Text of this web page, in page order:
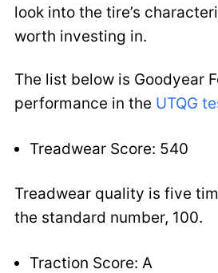
look into the tire’s
worth investing in.
The list below is Goodyear
performance in the UTQG
Treadwear Score: 540
Treadwear quality is five
the standard number, 100.
Traction Score: A